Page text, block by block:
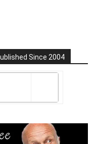
Since 2004